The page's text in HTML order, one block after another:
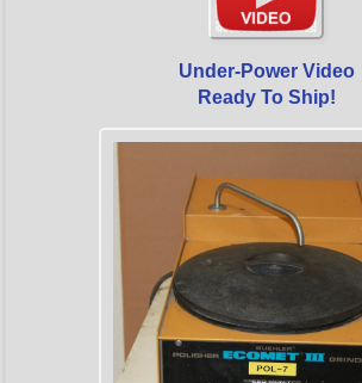
Under-Power Video
Ready To Ship!